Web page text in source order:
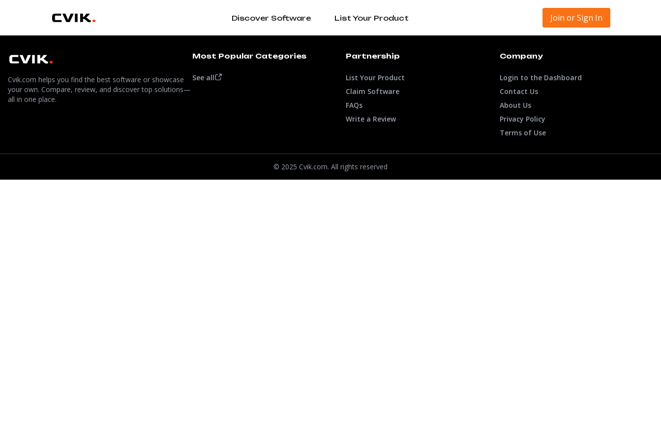
Discover Software List Your Product Join or Sign In
Cvik.com helps you find the best software or showcase
your own. Compare, review, and discover top solutions—
all in one place.
Most Popular Categories
See all
Partnership
List Your Product
Claim Software
FAQs
Write a Review
Company
Login to the Dashboard
Contact Us
About Us
Privacy Policy
Terms of Use
© 2025 Cvik.com. All rights reserved